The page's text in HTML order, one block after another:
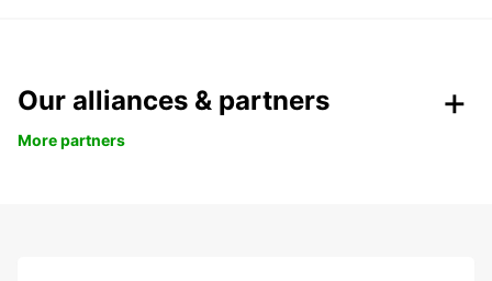
Our alliances & partners
More partners